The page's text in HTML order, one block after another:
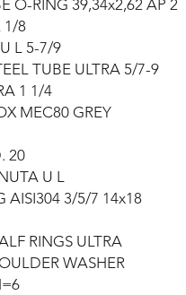
O-RING 39,34x2,62 AP 2
1/8
L 5-7/9
TUBE ULTRA 5/7-9
1 1/4
MEC80 GREY
20
U L
AISI304 3/5/7 14x18
RINGS ULTRA
WASHER